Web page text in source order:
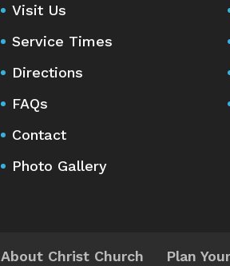
Visit Us
Service Times
Directions
FAQs
Contact
Photo Gallery
About Christ Church Plan